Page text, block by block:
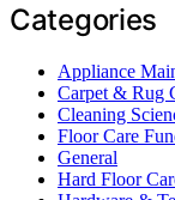
Categories
Appliance
Carpet & Rug
Cleaning
Floor Care
General
Hard Floor